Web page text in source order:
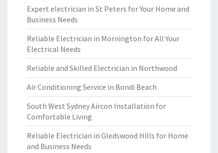
Expert electrician in St Peters for Your Home and
Business Needs
Reliable Electrician in Mornington for All Your
Electrical Needs
Reliable and Skilled Electrician in Northwood
Air Conditioning Service in Bondi Beach
South West Sydney Aircon Installation for
Comfortable Living
Reliable Electrician in Gledswood Hills for Home
and Business Needs